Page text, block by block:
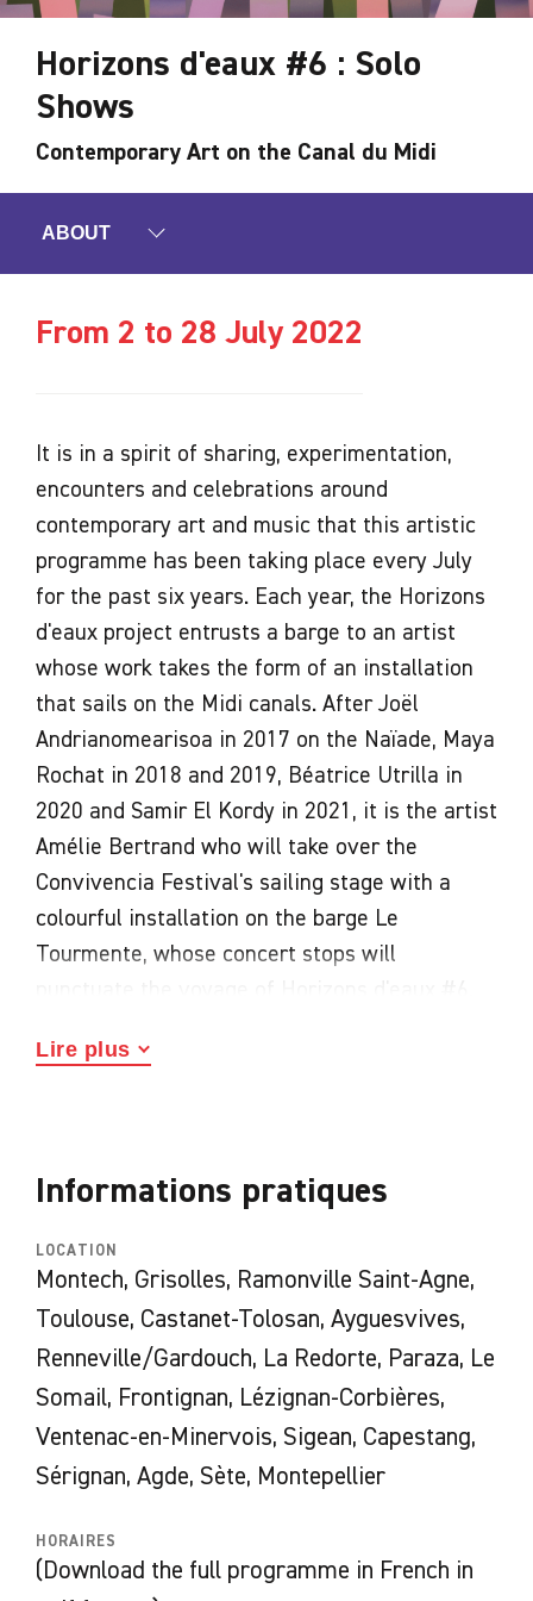
Horizons d'eaux #6 : Solo
Shows
Contemporary Art on the Canal du Midi
ABOUT
From 2 to 28 July 2022
It is in a spirit of sharing, experimentation,
encounters and celebrations around
contemporary art and music that this artistic
programme has been taking place every July
for the past six years. Each year, the Horizons
d'eaux project entrusts a barge to an artist
whose work takes the form of an installation
that sails on the Midi canals. After Joël
Andrianomearisoa in 2017 on the Naïade, Maya
Rochat in 2018 and 2019, Béatrice Utrilla in
2020 and Samir El Kordy in 2021, it is the artist
Amélie Bertrand who will take over the
Convivencia Festival's sailing stage with a
colourful installation on the barge Le
Tourmente, whose concert stops will
For this sixth edition, each contemporary art
the regional collections.
Exhibitions in the framework of Horizons
d'eaux #6:
Amélie Bertrand
Magnets Mania
–
Péniche
Tourmente
Roméo Mivekannin –Ancienne papeterie de
Montech
Toulouse
Lire plus
Informations pratiques
LOCATION
Montech, Grisolles, Ramonville Saint-Agne,
Toulouse, Castanet-Tolosan, Ayguesvives,
Renneville/Gardouch, La Redorte, Paraza, Le
Somail, Frontignan, Lézignan-Corbières,
Ventenac-en-Minervois, Sigean, Capestang,
Sérignan, Agde, Sète, Montepellier
HORAIRES
(Download the full programme in French in